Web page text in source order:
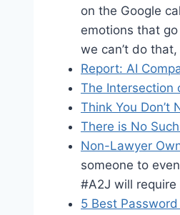
on the Google
emotions that
we can’t do that,
Report: AI
The Intersection
Think You Don’t
There is No
Non-Lawyer
someone to
#A2J will
5 Best